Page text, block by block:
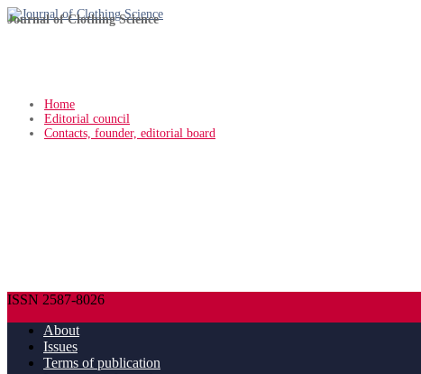
Journal of Clothing Science
Home
Editorial council
Contacts, founder, editorial board
ISSN 2587-8026
About
Issues
Terms of publication